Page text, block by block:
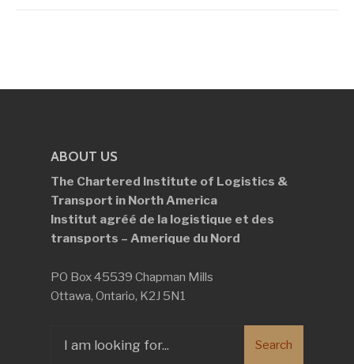
ABOUT US
The Chartered Institute of Logistics &
Transport in North America
Institut agréé de la logistique et des
transports – Amerique du Nord
PO Box 45539 Chapman Mills
Ottawa, Ontario, K2J 5N1
for:
Search